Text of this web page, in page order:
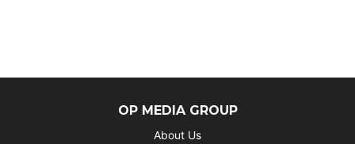
OP MEDIA GROUP
About Us